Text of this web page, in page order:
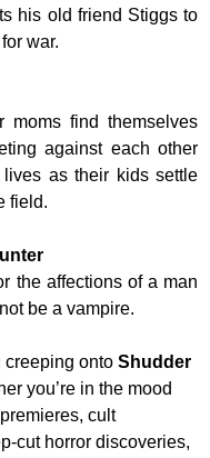
his old friend Stiggs to
war.
moms find themselves
against each other
as their kids settle
field.
the affections of a man
be a vampire.
creeping onto Shudder
you’re in the mood
cult
cut horror discoveries,